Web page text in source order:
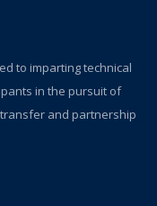
to imparting technical
in the pursuit of
and partnership